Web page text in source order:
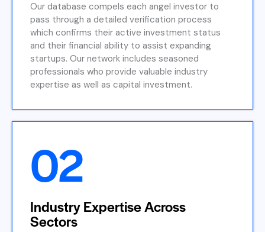
Our database compels each angel investor to
pass through a detailed verification process
which confirms their active investment status
and their financial ability to assist expanding
startups. Our network includes seasoned
professionals who provide valuable industry
expertise as well as capital investment.
02
Industry Expertise Across
Sectors